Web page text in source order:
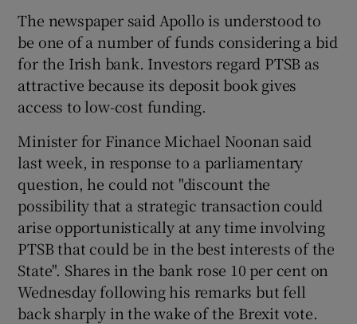
Show Gaeilge sub sections
Show History sub sections
Show Sponsored sub sections
The newspaper said Apollo is understood to
be one of a number of funds considering a bid
for the Irish bank. Investors regard PTSB as
attractive because its deposit book gives
access to low-cost funding.
Minister for Finance Michael Noonan said
last week, in response to a parliamentary
question, he could not "discount the
possibility that a strategic transaction could
arise opportunistically at any time involving
PTSB that could be in the best interests of the
State". Shares in the bank rose 10 per cent on
Wednesday following his remarks but fell
back sharply in the wake of the Brexit vote.